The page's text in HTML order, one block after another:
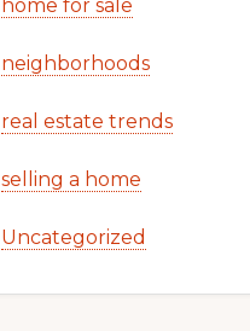
home for sale
neighborhoods
real estate trends
selling a home
Uncategorized